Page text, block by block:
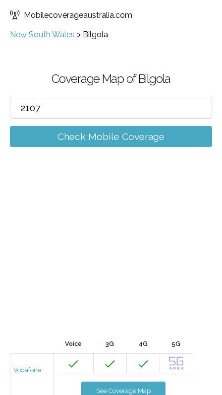
Mobilecoverageaustralia.com
New South Wales > Bilgola
Coverage Map of Bilgola
Check Mobile Coverage
Voice 3G 4G 5G
Vodafone
See Coverage Map